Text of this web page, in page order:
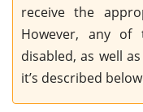
receive the
However, any
disabled, as well
it’s described